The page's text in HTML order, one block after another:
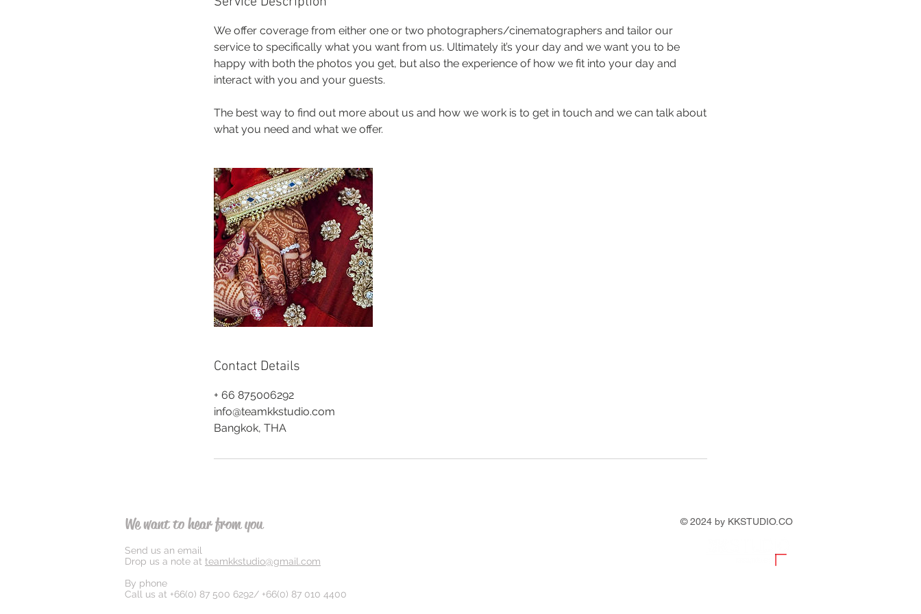
We offer coverage from either one or two photographers/cinematographers and tailor our
service to specifically what you want from us. Ultimately it’s your day and we want you to be
happy with both the photos you get, but also the experience of how we fit into your day and
interact with you and your guests.
The best way to find out more about us and how we work is to get in touch and we can talk about
what you need and what we offer.
Contact Details
+ 66 875006292
info@teamkkstudio.com
Bangkok, THA
© 2024 by KKSTUDIO.CO
We want to hear from you
Send us an email
Drop us a note at teamkkstudio@gmail.com
By phone
Call us at +66(0) 87 500 6292/ +66(0) 87 010 4400